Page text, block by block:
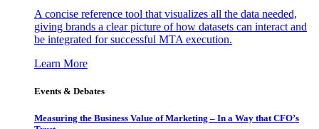
A concise reference tool that visualizes all the data needed,
giving brands a clear picture of how datasets can interact and
be integrated for successful MTA execution.
Learn More
Events & Debates
Measuring the Business Value of Marketing – In a Way that CFO’s